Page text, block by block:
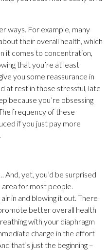
ways. For example, many
their overall health, which
it comes to concentration,
that you’re at least
you some reassurance in
at rest in those stressful, late
because you’re obsessing
frequency of these
if you just pay more
And, yet, you’d be surprised
area for most people.
in and blowing it out. There
better overall health
with your diaphragm
change in the effort
that’s just the beginning –